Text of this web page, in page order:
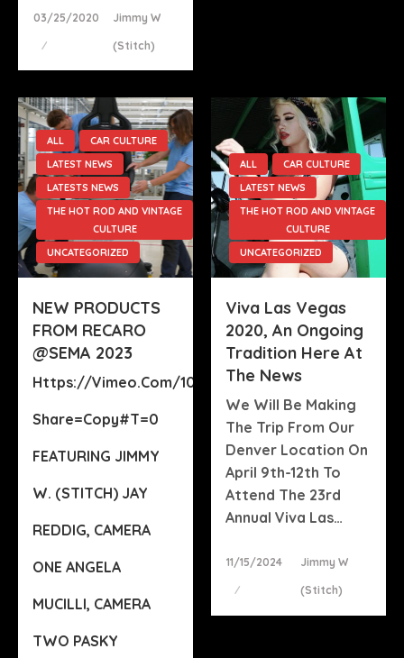
Posted
03/25/2020 Jimmy W
(stitch)
ALL
CAR CULTURE
LATEST NEWS
LATESTS NEWS
THE HOT ROD AND VINTAGE
CULTURE
UNCATEGORIZED
NEW PRODUCTS
FROM RECARO
@SEMA 2023
Https://vimeo.com/1022815167?
Share=copy#t=0
FEATURING JIMMY
W. (STITCH) JAY
REDDIG, CAMERA
ONE ANGELA
MUCILLI, CAMERA
TWO PASKY
ALL
CAR CULTURE
LATEST NEWS
THE HOT ROD AND VINTAGE
CULTURE
UNCATEGORIZED
Viva Las Vegas
2020, An Ongoing
Tradition Here At
The News
We Will Be Making
The Trip From Our
Denver Location On
April 9th-12th To
Attend The 23rd
Annual Viva Las…
Posted
11/15/2024 Jimmy W
(stitch)